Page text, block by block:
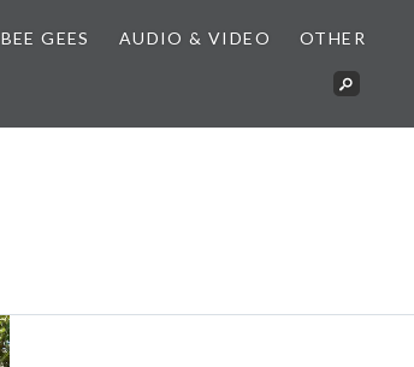
BEE GEES AUDIO & VIDEO OTHER